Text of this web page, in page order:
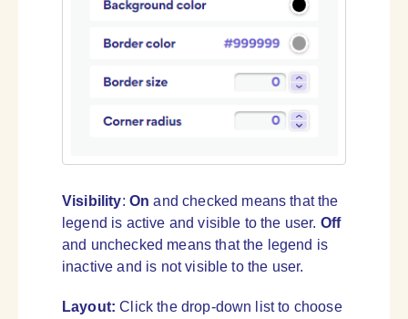
Visibility: On and checked means that the
legend is active and visible to the user. Off
and unchecked means that the legend is
inactive and is not visible to the user.
Layout: Click the drop-down list to choose